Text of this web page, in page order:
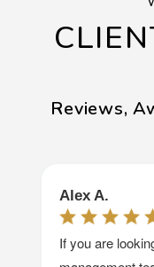
Reviews,